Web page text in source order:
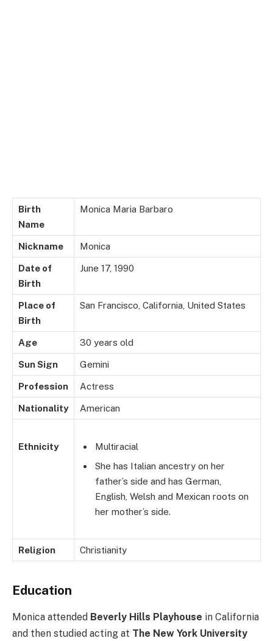
Birth
Name
Monica Maria Barbaro
Nickname Monica
Date of
Birth
June 17, 1990
Place of
Birth
San Francisco, California, United States
Age 30 years old
Sun Sign Gemini
Profession Actress
Nationality American
Ethnicity
Multiracial
She has Italian ancestry on her
father’s side and has German,
English, Welsh and Mexican roots on
her mother’s side.
Religion Christianity
Education
Monica attended Beverly Hills Playhouse in California
and then studied acting at The New York University